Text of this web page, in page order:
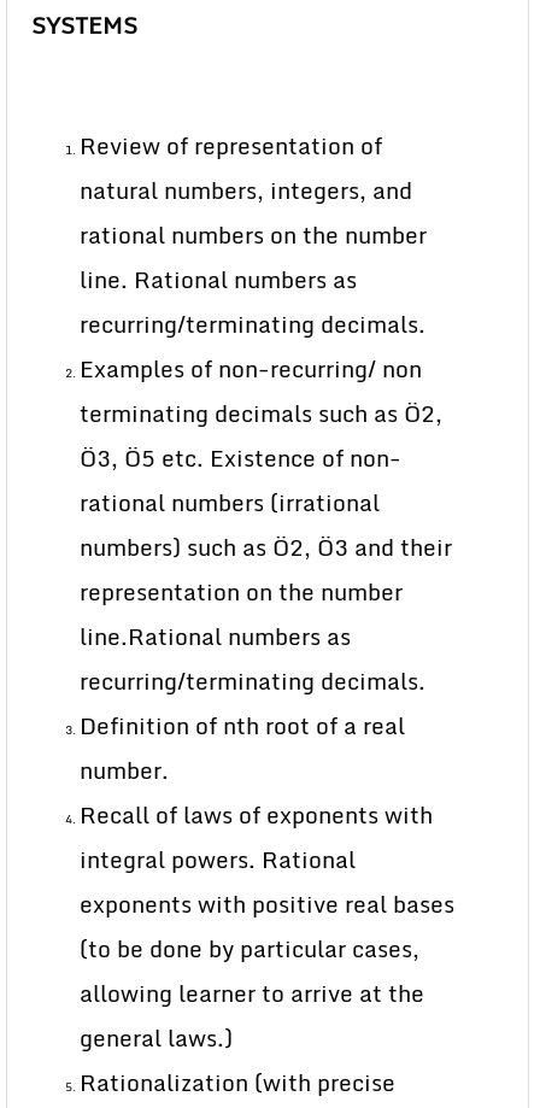
SYSTEMS
Review of representation of
natural numbers, integers, and
rational numbers on the number
line. Rational numbers as
recurring/terminating decimals.
Examples of non-recurring/ non
terminating decimals such as Ö2,
Ö3, Ö5 etc. Existence of non-
rational numbers (irrational
numbers) such as Ö2, Ö3 and their
representation on the number
line.Rational numbers as
recurring/terminating decimals.
Definition of nth root of a real
number.
Recall of laws of exponents with
integral powers. Rational
exponents with positive real bases
(to be done by particular cases,
allowing learner to arrive at the
general laws.)
Rationalization (with precise